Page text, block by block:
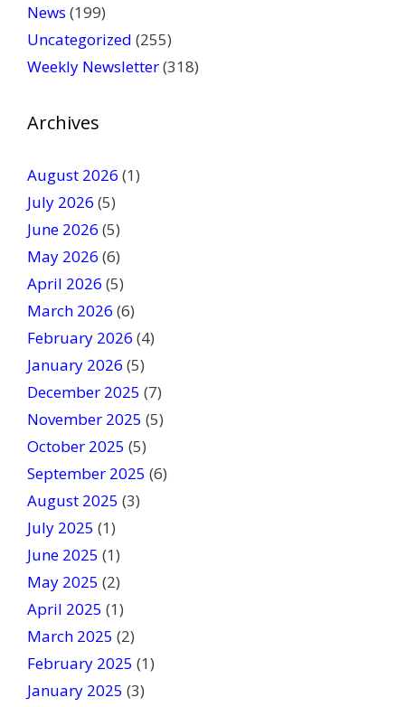
e
l
e
v
h
i
s
f
e
l
d
b
l
n
k
.
News (199)
Uncategorized (255)
Weekly Newsletter(318)
Archives
August 2026 (1)
July 2026 (5)
June 2026 (5)
May 2026 (6)
April 2026 (5)
March 2026 (6)
February 2026 (4)
January 2026 (5)
December 2025 (7)
November 2025 (5)
October 2025 (5)
September 2025 (6)
August 2025 (3)
July 2025 (1)
June 2025 (1)
May 2025 (2)
April 2025 (1)
March 2025 (2)
February 2025 (1)
January 2025 (3)